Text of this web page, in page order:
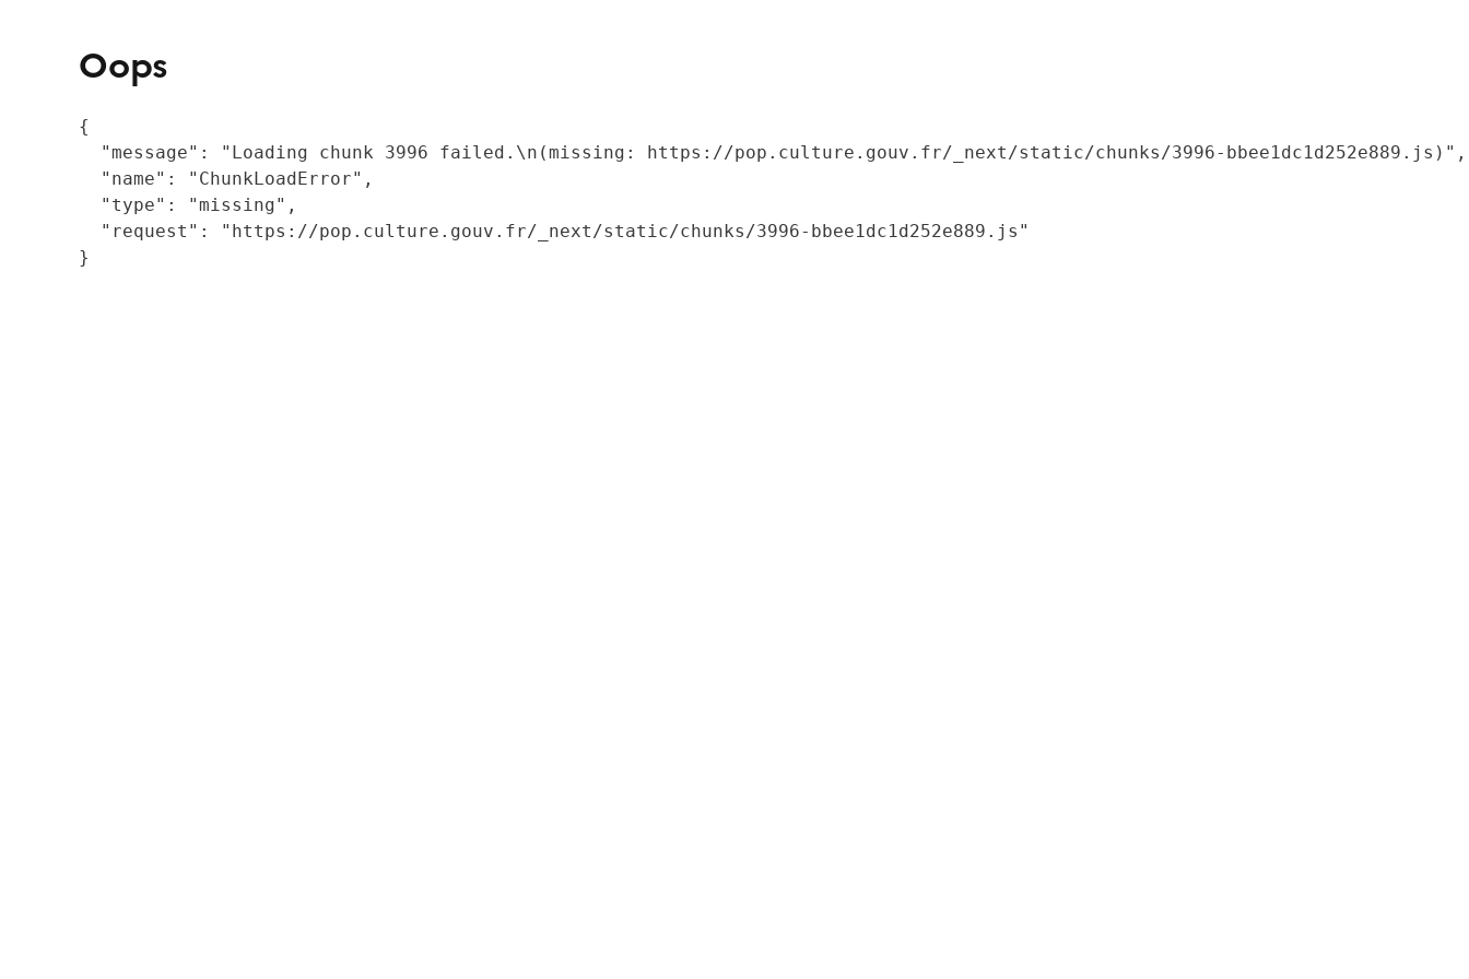
Oops
{
  "message": "Loading chunk 3996 failed.\n(missing: https://pop.culture.gouv.fr/_next/static/chunks/3996-bbee1dc1d252e889.js)",
  "name": "ChunkLoadError",
  "type": "missing",
  "request": "https://pop.culture.gouv.fr/_next/static/chunks/3996-bbee1dc1d252e889.js"
}